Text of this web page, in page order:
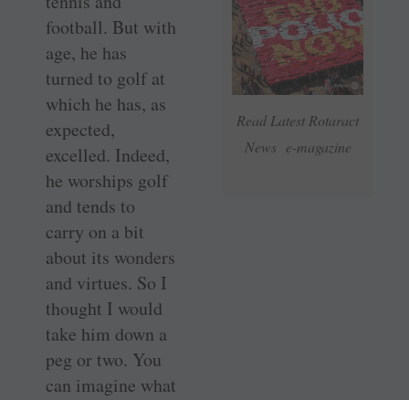
Read Latest Rotaract
News e-magazine
football. But with
age, he has
turned to golf at
which he has, as
expected,
excelled. Indeed,
he worships golf
and tends to
carry on a bit
about its wonders
and virtues. So I
thought I would
take him down a
peg or two. You
can imagine what